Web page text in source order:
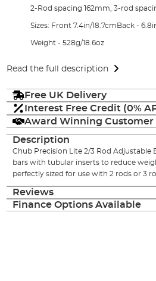
2-Rod spacing 162mm, 3-rod
Sizes: Front 7.4in/18.7cmBack -
Weight - 528g/18.6oz
Read the full description
Free UK Delivery
Interest Free Credit (0%
Award Winning Customer
Description
Chub Precision Lite 2/3 Rod Adjustable
bars with tubular inserts to reduce
perfectly sized for use with 2 rods or 3
Reviews
Finance Options Available